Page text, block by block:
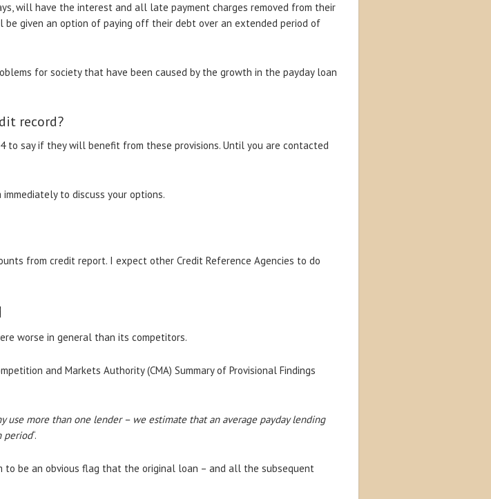
will have the interest and all late payment charges removed from their
given an option of paying off their debt over an extended period of
for society that have been caused by the growth in the payday loan
record?
say if they will benefit from these provisions. Until you are contacted
to discuss your options.
from credit report. I expect other Credit Reference Agencies to do
worse in general than its competitors.
and Markets Authority (CMA) Summary of Provisional Findings
more than one lender – we estimate that an average payday lending
period“.
to be an obvious flag that the original loan – and all the subsequent